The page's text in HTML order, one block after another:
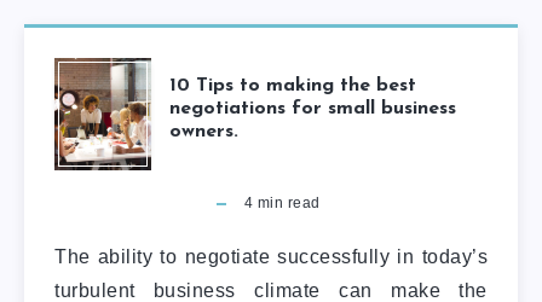
10 Tips to making the best
negotiations for small business
owners.
4 min read
The ability to negotiate successfully in today’s
turbulent business climate can make the